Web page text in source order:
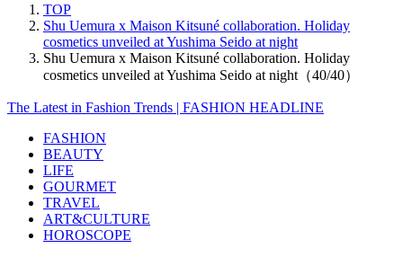
TOP
Shu Uemura x Maison Kitsuné collaboration. Holiday
cosmetics unveiled at Yushima Seido at night
Shu Uemura x Maison Kitsuné collaboration. Holiday
cosmetics unveiled at Yushima Seido at night（40/40）
The Latest in Fashion Trends | FASHION HEADLINE
FASHION
BEAUTY
LIFE
GOURMET
TRAVEL
ART&CULTURE
HOROSCOPE